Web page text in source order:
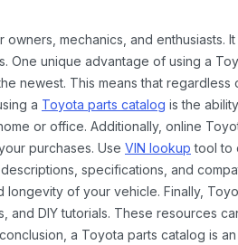
mechanics, and enthusiasts.
One unique advantage of using a
newest. This means that
a Toyota parts catalog is the
or office. Additionally, online
purchases. Use VIN lookup tool to
specifications, and
of your vehicle. Finally,
DIY tutorials. These resources
a Toyota parts catalog is